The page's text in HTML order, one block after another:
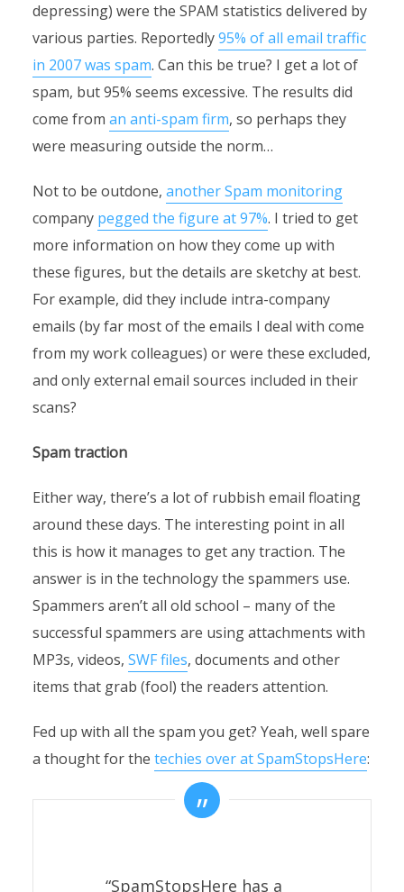
depressing) were the SPAM statistics delivered by
various parties. Reportedly95% of all email traffic
in 2007 was spam. Can this be true? I get a lot of
spam, but 95% seems excessive. The results did
come from an anti-spam firm, so perhaps they
were measuring outside the norm…
Not to be outdone, another Spam monitoring
company pegged the figure at 97%. I tried to get
more information on how they come up with
these figures, but the details are sketchy at best.
For example, did they include intra-company
emails (by far most of the emails I deal with come
from my work colleagues) or were these excluded,
and only external email sources included in their
scans?
Spam traction
Either way, there’s a lot of rubbish email floating
around these days. The interesting point in all
this is how it manages to get any traction. The
answer is in the technology the spammers use.
Spammers aren’t all old school – many of the
successful spammers are using attachments with
MP3s, videos, SWF files, documents and other
items that grab (fool) the readers attention.
Fed up with all the spam you get? Yeah, well spare
a thought for the techies over at SpamStopsHere:
“SpamStopsHere has a